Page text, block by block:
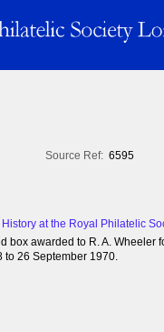
Source Ref: 6595
at the Royal Philatelic
box awarded to R. A. Wheeler
to 26 September 1970.